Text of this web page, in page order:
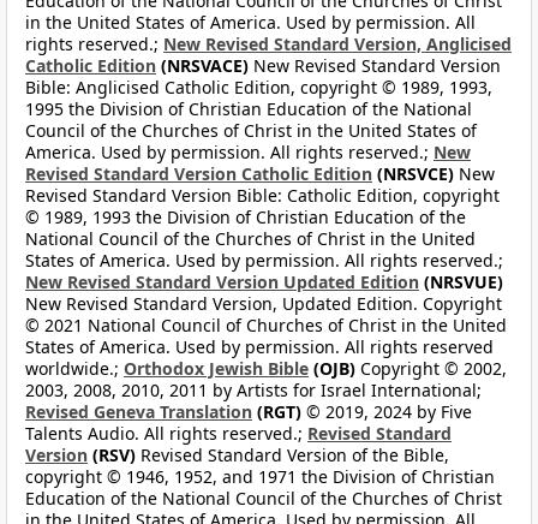
in the United States of America. Used by permission. All
rights reserved.; New Revised Standard Version, Anglicised
Catholic Edition (NRSVACE) New Revised Standard Version
Bible: Anglicised Catholic Edition, copyright © 1989, 1993,
1995 the Division of Christian Education of the National
Council of the Churches of Christ in the United States of
America. Used by permission. All rights reserved.; New
Revised Standard Version Catholic Edition (NRSVCE) New
Revised Standard Version Bible: Catholic Edition, copyright
© 1989, 1993 the Division of Christian Education of the
National Council of the Churches of Christ in the United
States of America. Used by permission. All rights reserved.;
New Revised Standard Version Updated Edition (NRSVUE)
New Revised Standard Version, Updated Edition. Copyright
© 2021 National Council of Churches of Christ in the United
States of America. Used by permission. All rights reserved
worldwide.; Orthodox Jewish Bible (OJB) Copyright © 2002,
2003, 2008, 2010, 2011 by Artists for Israel International;
Revised Geneva Translation (RGT) © 2019, 2024 by Five
Talents Audio. All rights reserved.; Revised Standard
Version (RSV) Revised Standard Version of the Bible,
copyright © 1946, 1952, and 1971 the Division of Christian
Education of the National Council of the Churches of Christ